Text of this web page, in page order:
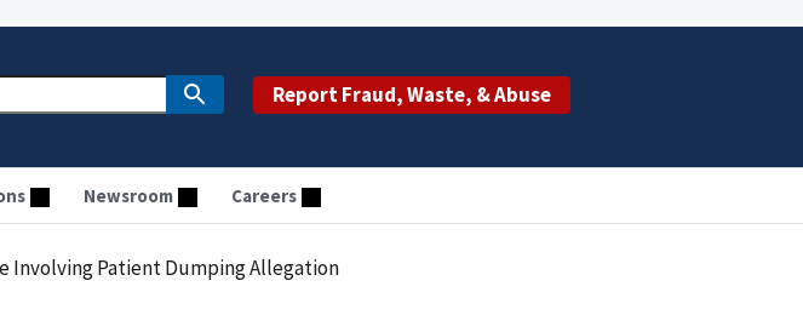
Report Fraud, Waste, & Abuse
Newsroom Careers
Involving Patient Dumping Allegation